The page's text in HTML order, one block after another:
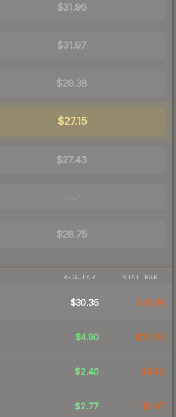
$31.96
$31.97
$29.38
$27.15
$27.43
$28.75
REGULAR STATTRAK
$30.35 $28.80
$4.90 $12.05
$2.40 $4.81
$2.77 $3.47